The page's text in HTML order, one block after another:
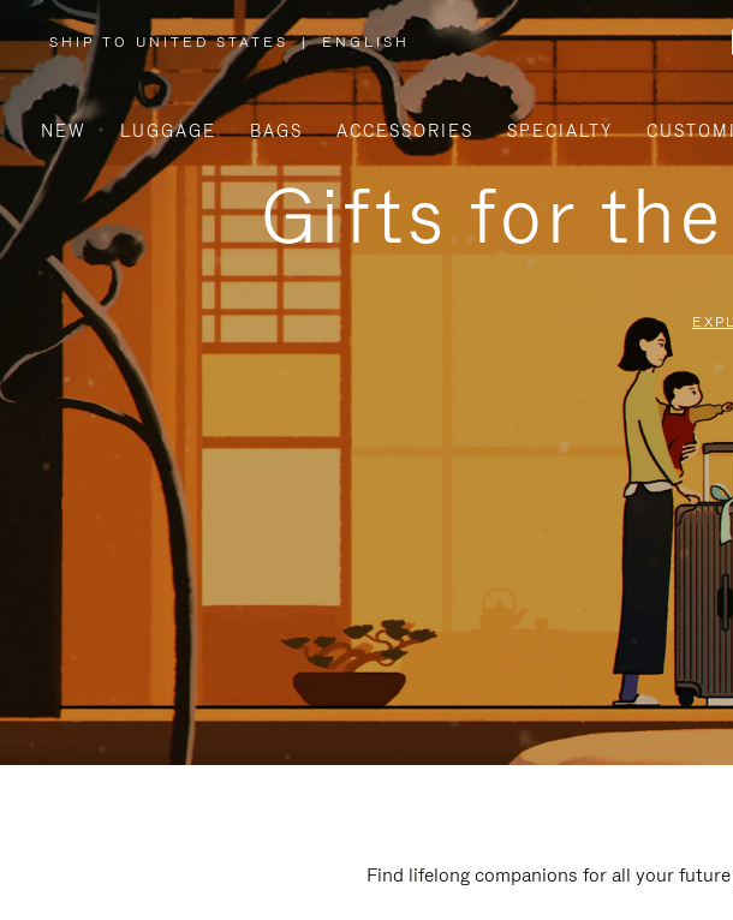
SHIP TO UNITED STATES
,
PLEASE
SELECT
YOUR
COUNTRY
/
REGION
| ENGLISH
NEW LUGGAGE BAGS ACCESSORIES SPECIALTY
Gifts for
Find lifelong companions for all your